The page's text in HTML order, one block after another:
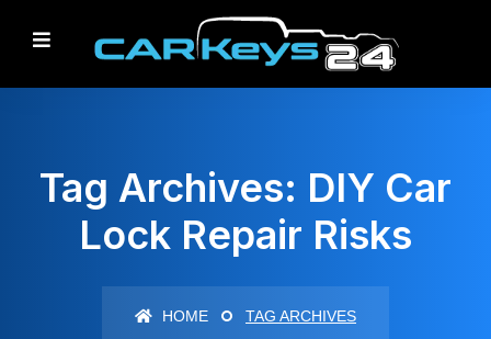
Tag Archives: DIY Car
Lock Repair Risks
HOME TAG ARCHIVES